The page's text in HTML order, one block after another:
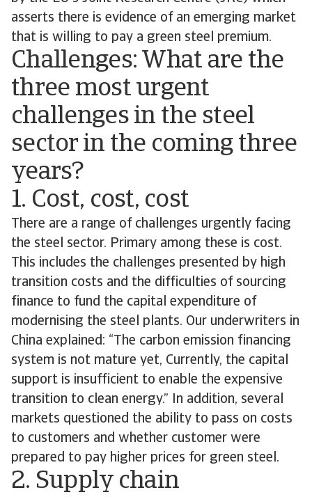
asserts there is evidence of an emerging market
that is willing to pay a green steel premium.
Challenges: What are the
three most urgent
challenges in the steel
sector in the coming three
years?
1. Cost, cost, cost
There are a range of challenges urgently facing
the steel sector. Primary among these is cost.
This includes the challenges presented by high
transition costs and the difficulties of sourcing
finance to fund the capital expenditure of
modernising the steel plants. Our underwriters in
China explained: “The carbon emission financing
system is not mature yet, Currently, the capital
support is insufficient to enable the expensive
transition to clean energy.” In addition, several
markets questioned the ability to pass on costs
to customers and whether customer were
prepared to pay higher prices for green steel.
2. Supply chain